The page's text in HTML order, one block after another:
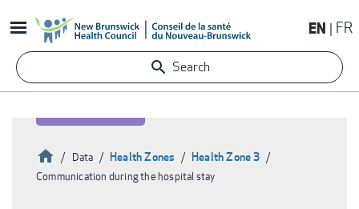
to
content
EN FR
Search
Breadcrumb
HomeData Health Zones Health Zone 3
Communication during the hospital stay